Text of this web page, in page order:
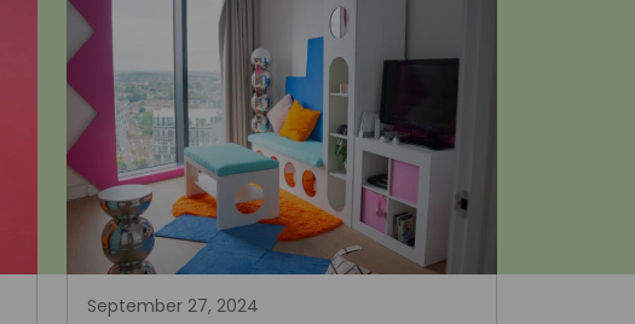
September 27, 2024